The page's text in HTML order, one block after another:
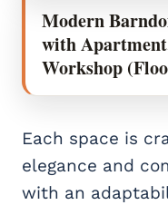
Modern
with
Workshop
Each space is
elegance and
with an